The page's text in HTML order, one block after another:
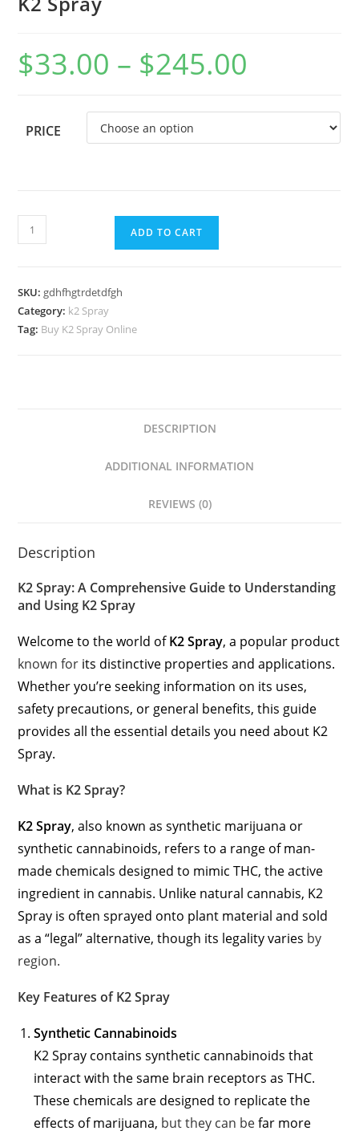
$33.00 – $245.00
PRICE
ADD TO CART
SKU: gdhfhgtrdetdfgh
Category: k2 Spray
Tag: Buy K2 Spray Online
DESCRIPTION
ADDITIONAL INFORMATION
REVIEWS (0)
Description
K2 Spray: A Comprehensive Guide to Understanding
and Using K2 Spray
Welcome to the world ofK2 Spray, a popular product
known for its distinctive properties and applications.
Whether you’re seeking information on its uses,
safety precautions, or general benefits, this guide
provides all the essential details you need about K2
Spray.
What is K2 Spray?
K2 Spray, also known as synthetic marijuana or
synthetic cannabinoids, refers to a range of man-
made chemicals designed to mimic THC, the active
ingredient in cannabis. Unlike natural cannabis, K2
Spray is often sprayed onto plant material and sold
as a “legal” alternative, though its legality varies by
region.
Key Features of K2 Spray
Synthetic Cannabinoids
K2 Spray contains synthetic cannabinoids that
interact with the same brain receptors as THC.
These chemicals are designed to replicate the
effects of marijuana, but they can befar more